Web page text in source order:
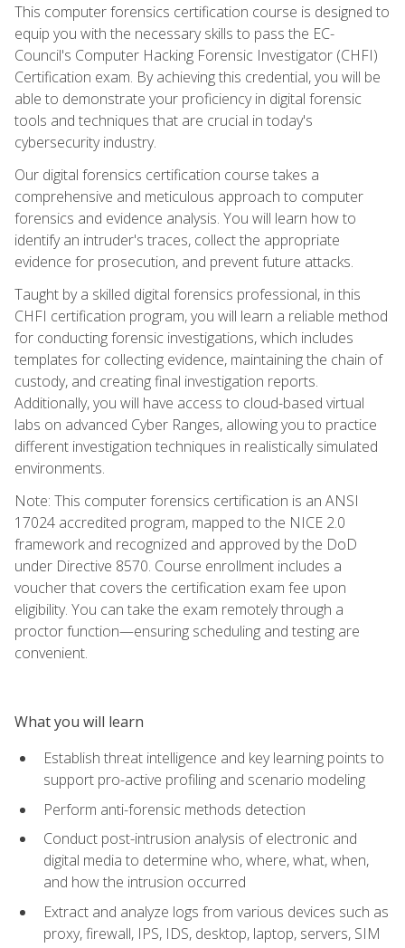
This computer forensics certification course is designed to
equip you with the necessary skills to pass the EC-
Council's Computer Hacking Forensic Investigator (CHFI)
Certification exam. By achieving this credential, you will be
able to demonstrate your proficiency in digital forensic
tools and techniques that are crucial in today's
cybersecurity industry.
Our digital forensics certification course takes a
comprehensive and meticulous approach to computer
forensics and evidence analysis. You will learn how to
identify an intruder's traces, collect the appropriate
evidence for prosecution, and prevent future attacks.
Taught by a skilled digital forensics professional, in this
CHFI certification program, you will learn a reliable method
for conducting forensic investigations, which includes
templates for collecting evidence, maintaining the chain of
custody, and creating final investigation reports.
Additionally, you will have access to cloud-based virtual
labs on advanced Cyber Ranges, allowing you to practice
different investigation techniques in realistically simulated
environments.
Note: This computer forensics certification is an ANSI
17024 accredited program, mapped to the NICE 2.0
framework and recognized and approved by the DoD
under Directive 8570. Course enrollment includes a
voucher that covers the certification exam fee upon
eligibility. You can take the exam remotely through a
proctor function—ensuring scheduling and testing are
convenient.
What you will learn
Establish threat intelligence and key learning points to
support pro-active profiling and scenario modeling
Perform anti-forensic methods detection
Conduct post-intrusion analysis of electronic and
digital media to determine who, where, what, when,
and how the intrusion occurred
Extract and analyze logs from various devices such as
proxy, firewall, IPS, IDS, desktop, laptop, servers, SIM